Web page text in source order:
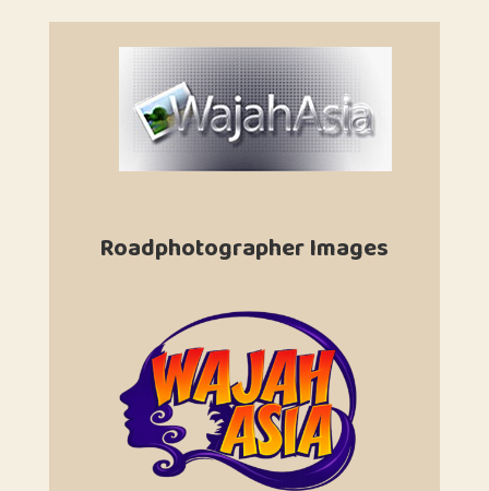
Roadphotographer Images